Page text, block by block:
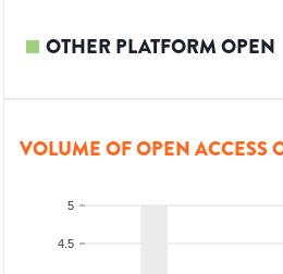
OTHER PLATFORM OPEN
VOLUME OF OPEN ACCESS
4.5
5